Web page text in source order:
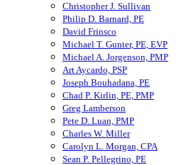
Christopher J. Sullivan
Philip D. Barnard, PE
David Frinsco
Michael T. Gunter, PE, EVP
Michael A. Jorgenson, PMP
Art Aycardo, PSP
Joseph Bouhadana, PE
Chad P. Kirlin, PE, PMP
Greg Lamberson
Pete D. Luan, PMP
Charles W. Miller
Carolyn L. Morgan, CPA
Sean P. Pellegrino, PE